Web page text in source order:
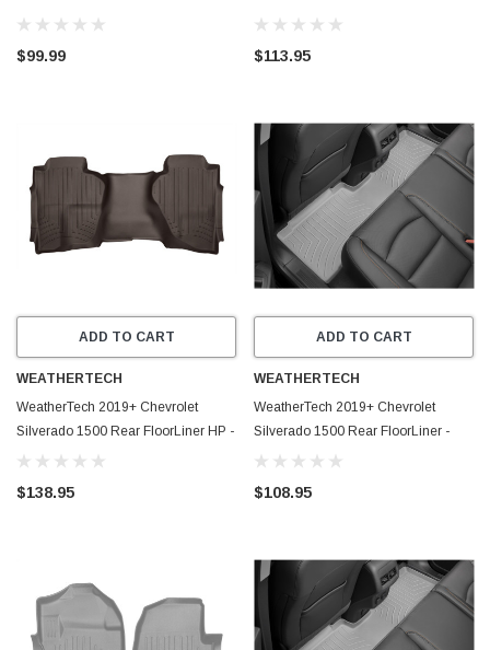
Contour Black 2nd Seat Floor Liner -
$99.99
Cocoa - 475423IM
$113.95
ADD TO CART
WEATHERTECH
WeatherTech 2019+ Chevrolet
Silverado 1500 Rear FloorLiner HP -
Cocoa - 4714365IM
$138.95
ADD TO CART
WEATHERTECH
WeatherTech 2019+ Chevrolet
Silverado 1500 Rear FloorLiner -
Grey - 4614369
$108.95